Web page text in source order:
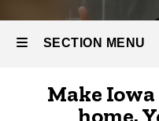
SECTION MENU
Main
Make
home.